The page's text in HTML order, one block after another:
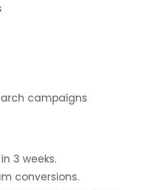
campaigns
3 weeks.
conversions.